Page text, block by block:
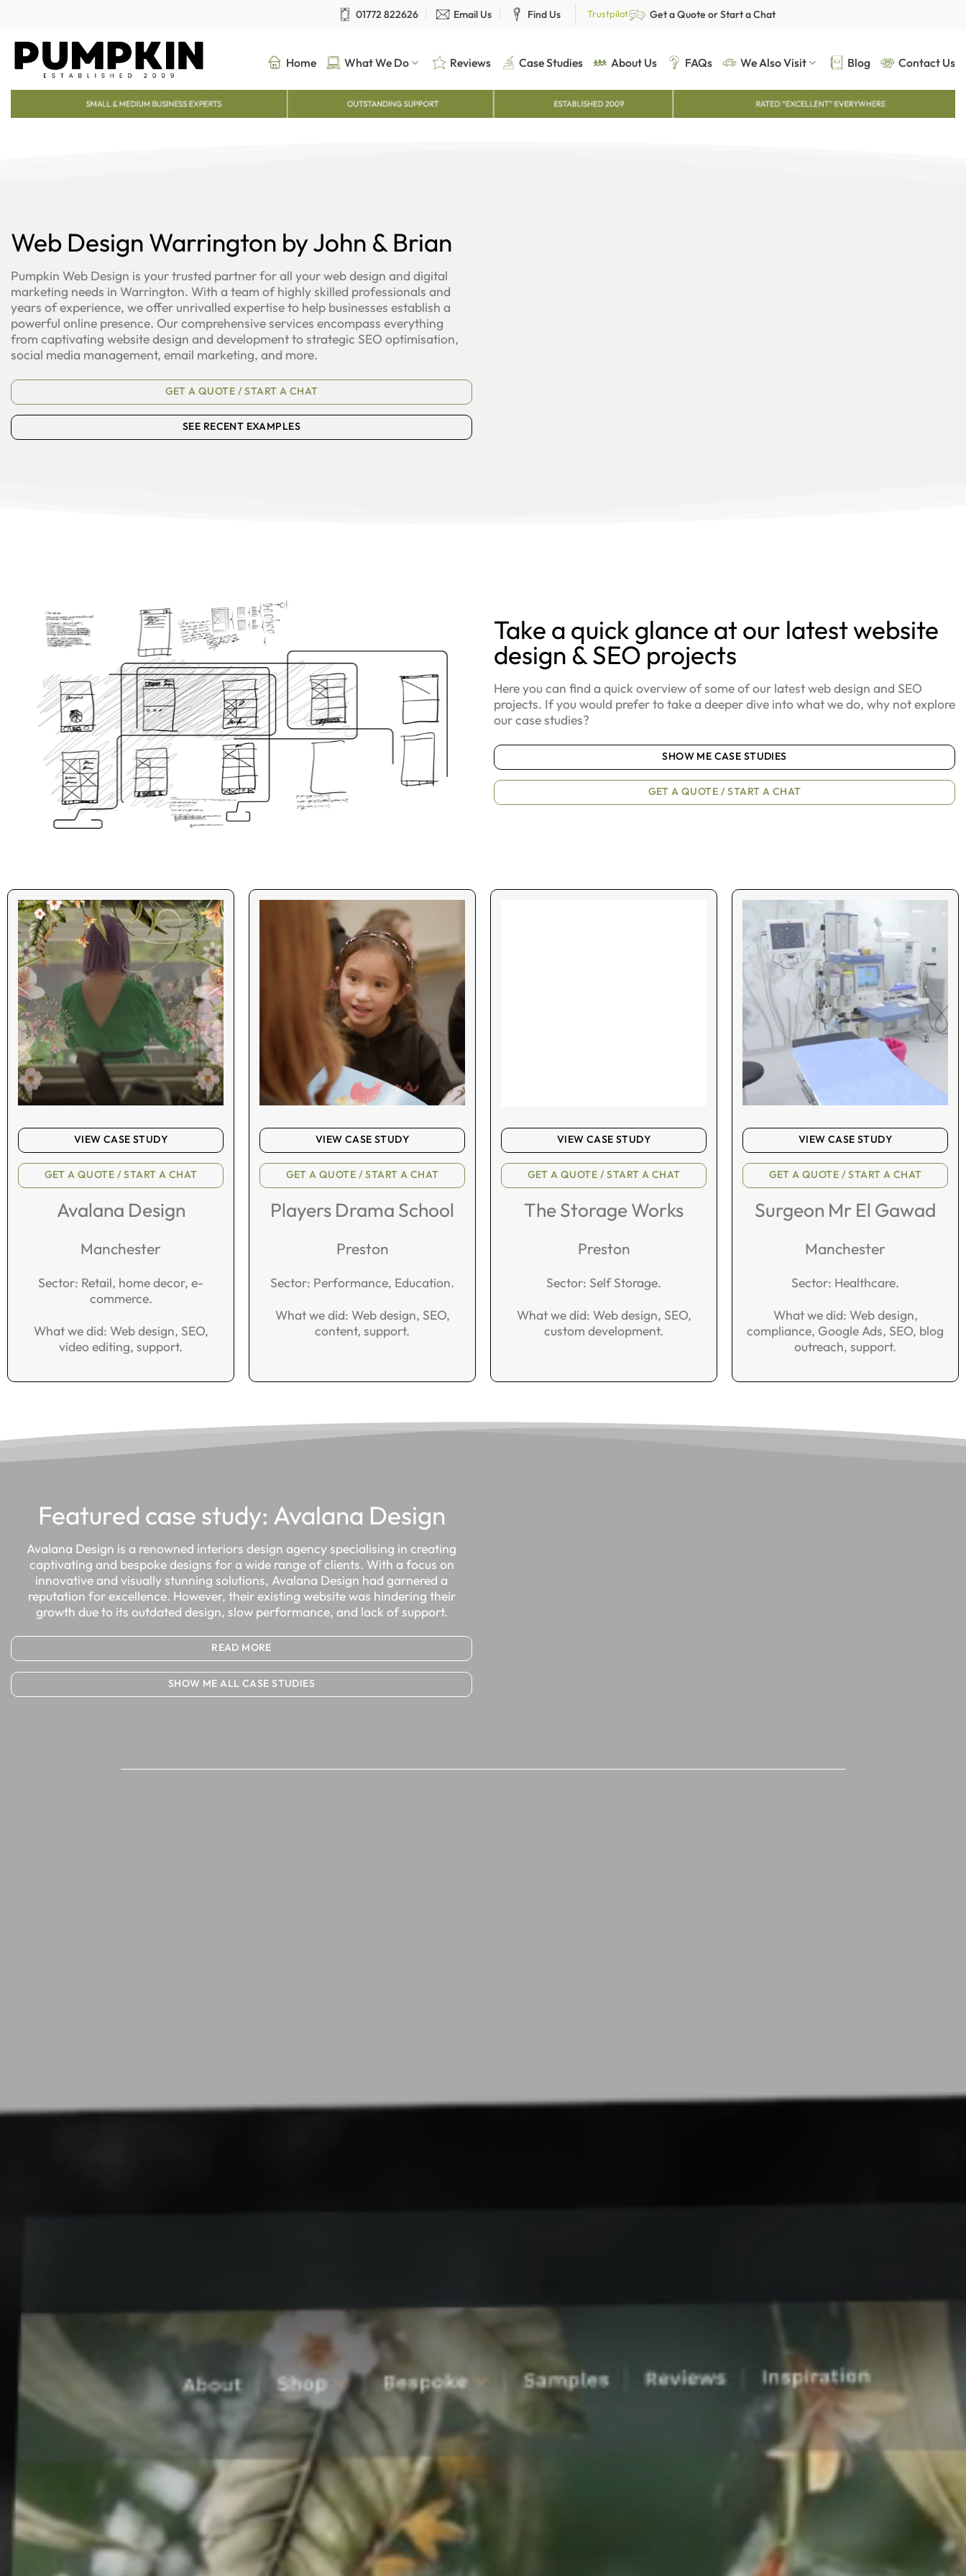
content
01772 822626 Email Us Find Us Trustpilot Get a Quote or Start a Chat
Home What We Do Reviews Case Studies About Us FAQs We Also Visit Blog Contact Us
Web Design Warrington by John & Brian
Pumpkin Web Design is your trusted partner for all your web design and digital
marketing needs in Warrington. With a team of highly skilled professionals and
years of experience, we offer unrivalled expertise to help businesses establish a
powerful online presence. Our comprehensive services encompass everything
from captivating website design and development to strategic SEO optimisation,
social media management, email marketing, and more.
GET A QUOTE / START A CHAT
SEE RECENT EXAMPLES
Take a quick glance at our latest website
design & SEO projects
Here you can find a quick overview of some of our latest web design and SEO
projects. If you would prefer to take a deeper dive into what we do, why not explore
our case studies?
SHOW ME CASE STUDIES
GET A QUOTE / START A CHAT
VIEW CASE STUDY
GET A QUOTE / START A CHAT
Avalana Design
Manchester
Sector: Retail, home decor, e-
commerce.
What we did: Web design, SEO,
video editing, support.
VIEW CASE STUDY
GET A QUOTE / START A CHAT
Players Drama School
Preston
Sector: Performance, Education.
What we did: Web design, SEO,
content, support.
VIEW CASE STUDY
GET A QUOTE / START A CHAT
The Storage Works
Preston
Sector: Self Storage.
What we did: Web design, SEO,
custom development.
VIEW CASE STUDY
GET A QUOTE / START A CHAT
Surgeon Mr El Gawad
Manchester
Sector: Healthcare.
What we did: Web design,
compliance, Google Ads, SEO, blog
outreach, support.
Featured case study: Avalana Design
Avalana Design is a renowned interiors design agency specialising in creating
captivating and bespoke designs for a wide range of clients. With a focus on
innovative and visually stunning solutions, Avalana Design had garnered a
reputation for excellence. However, their existing website was hindering their
growth due to its outdated design, slow performance, and lack of support.
READ MORE
SHOW ME ALL CASE STUDIES